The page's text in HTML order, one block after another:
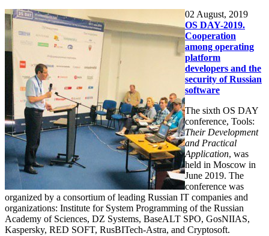
02 August, 2019
OS DAY-2019.
Cooperation
among operating
platform
developers and the
security of Russian
software
The sixth OS DAY
conference, Tools:
Their Development
and Practical
Application, was
held in Moscow in
June 2019. The
conference was
organized by a consortium of leading Russian IT companies and
organizations: Institute for System Programming of the Russian
Academy of Sciences, DZ Systems, BaseALT SPO, GosNIIAS,
Kaspersky, RED SOFT, RusBITech-Astra, and Cryptosoft.